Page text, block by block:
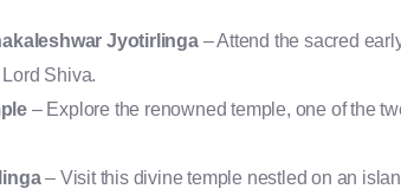
Jyotirlinga– Attend the sacred
Shiva.
– Explore the renowned temple, one of the
– Visit this divine temple nestled on an